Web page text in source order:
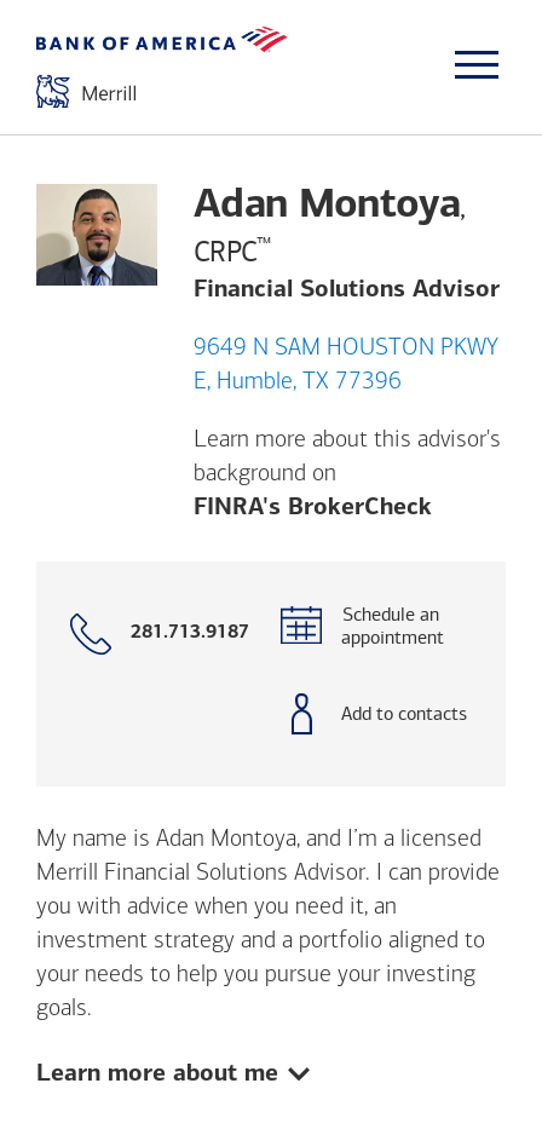
Adan Montoya,
CRPC™
Financial Solutions Advisor
9649 N SAM HOUSTON PKWY
E, Humble, TX 77396
Learn more about this advisor's
background on
FINRA's BrokerCheckOpens a
Call
281.713.9187
Schedule an
appointment
Add to contacts
My name is Adan Montoya, and I’m a licensed
Merrill Financial Solutions Advisor. I can provide
you with advice when you need it, an
investment strategy and a portfolio aligned to
your needs to help you pursue your investing
goals.
Show:
Learn more about me